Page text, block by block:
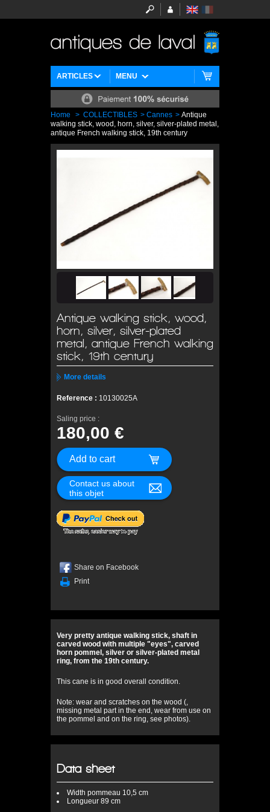
MENU
ARTICLES
Home > COLLECTIBLES > Cannes > Antique
walking stick, wood, horn, silver, silver-plated metal,
antique French walking stick, 19th century
Antique walking stick, wood,
horn, silver, silver-plated
metal, antique French walking
stick, 19th century
More details
Reference : 10130025A
Saling price :
180,00 €
Contact us about
this objet
Share on Facebook
Print
Very pretty antique walking stick, shaft in
carved wood with multiple "eyes", carved
horn pommel, silver or silver-plated metal
ring, from the 19th century.
This cane is in good overall condition.
Note: wear and scratches on the wood (,
missing metal part in the end, wear from use on
the pommel and on the ring, see photos).
Data sheet
Width pommeau 10,5 cm
Longueur 89 cm